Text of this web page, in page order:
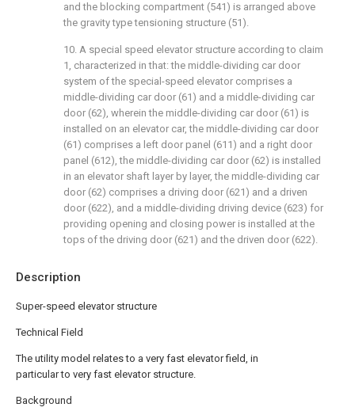
Description
Super-speed elevator structure
Technical Field
The utility model relates to a very fast elevator field, in
particular to very fast elevator structure.
Background
and the blocking compartment (541) is arranged above
the gravity type tensioning structure (51).
10. A special speed elevator structure according to claim
1, characterized in that: the middle-dividing car door
system of the special-speed elevator comprises a
middle-dividing car door (61) and a middle-dividing car
door (62), wherein the middle-dividing car door (61) is
installed on an elevator car, the middle-dividing car door
(61) comprises a left door panel (611) and a right door
panel (612), the middle-dividing car door (62) is installed
in an elevator shaft layer by layer, the middle-dividing car
door (62) comprises a driving door (621) and a driven
door (622), and a middle-dividing driving device (623) for
providing opening and closing power is installed at the
tops of the driving door (621) and the driven door (622).